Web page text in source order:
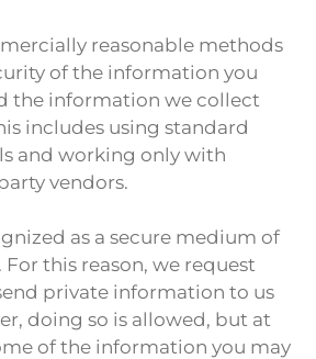
reasonable methods
of the information you
the information we collect
includes using standard
and working only with
vendors.
as a secure medium of
this reason, we request
private information to us
doing so is allowed, but at
of the information you may